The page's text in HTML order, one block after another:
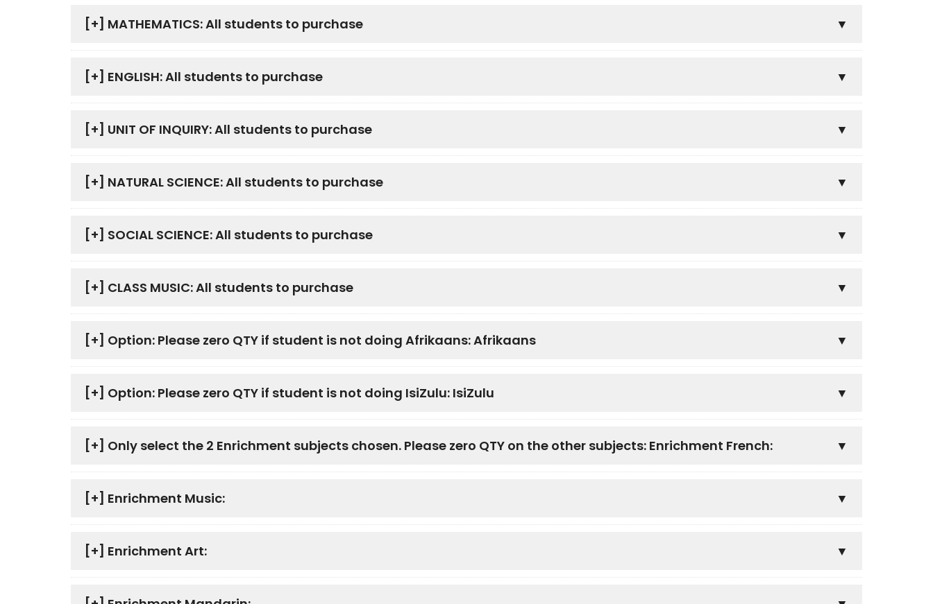
[+] MATHEMATICS: All students to purchase
[+] ENGLISH: All students to purchase
[+] UNIT OF INQUIRY: All students to purchase
[+] NATURAL SCIENCE: All students to purchase
[+] SOCIAL SCIENCE: All students to purchase
[+] CLASS MUSIC: All students to purchase
[+] Option: Please zero QTY if student is not doing Afrikaans: Afrikaans
[+] Option: Please zero QTY if student is not doing IsiZulu: IsiZulu
[+] Only select the 2 Enrichment subjects chosen. Please zero QTY on the other subjects: Enrichment French:
[+] Enrichment Music:
[+] Enrichment Art: